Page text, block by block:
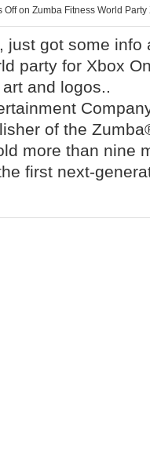
Offon Zumba Fitness World Party
just got some info
party for Xbox
art and
of the
more than nine
first next-